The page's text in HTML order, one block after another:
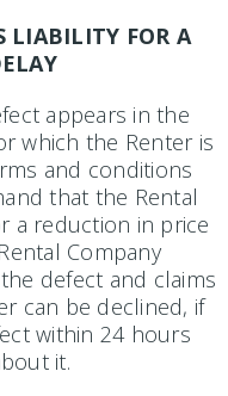
LIABILITY FOR A
appears in the
which the Renter is
and conditions
that the Rental
a reduction in price
Company
defect and claims
can be declined, if
within 24 hours
it.